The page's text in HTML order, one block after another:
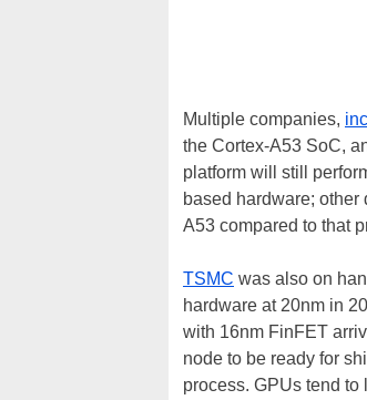
Multiple companies,
the Cortex-A53 SoC,
platform will still
based hardware;
A53 compared to that
TSMC was also on
hardware at 20nm in
with 16nm FinFET
node to be ready for
process. GPUs tend